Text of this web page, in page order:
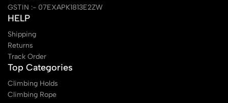
GSTIN :- 07EXAPK1813E2ZW
HELP
Shipping
Returns
Track Order
Top Categories
Climbing Holds
Climbing Rope